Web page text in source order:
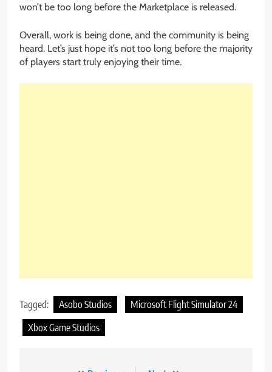
won’t be too long before the Marketplace is released.
Overall, work is being done, and the community is being
heard. Let’s just hope it’s not too long before the majority
of players start truly enjoying their time.
Tagged: Asobo Studios
Microsoft Flight Simulator 24
Xbox Game Studios